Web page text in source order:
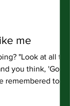
me
all the
you think, 'God
remembered to